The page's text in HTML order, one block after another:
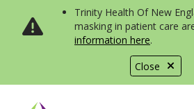
Close
Trinity Health Of New
masking in patient care
information here.